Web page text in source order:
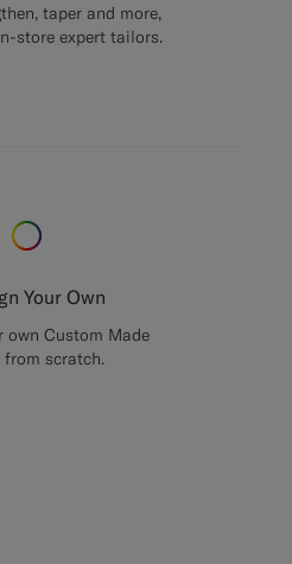
taper and more,
store expert tailors.
Your Own
own Custom Made
from scratch.